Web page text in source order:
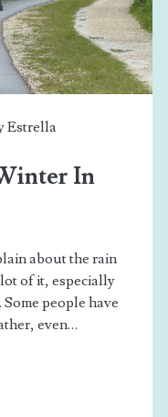
Estrella
In
about the rain
lot of it, especially
people have
even…